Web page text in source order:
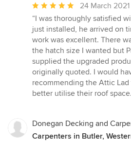
Average
rating:
5
out
of
5
stars
24 March 2021
“I was thoroughly satisfied
just installed, he arrived on
work was excellent. There
the hatch size I wanted but
supplied the upgraded
originally quoted. I would
recommending the Attic
better utilise their roof
Donegan Decking and
Carpenters in Butler,